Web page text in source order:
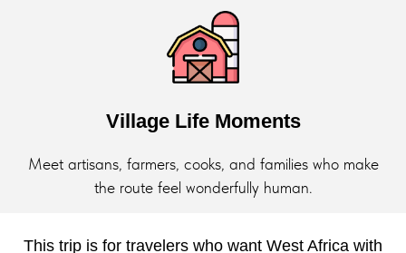
Village Life Moments
Meet artisans, farmers, cooks, and families who make
the route feel wonderfully human.
This trip is for travelers who want West Africa with